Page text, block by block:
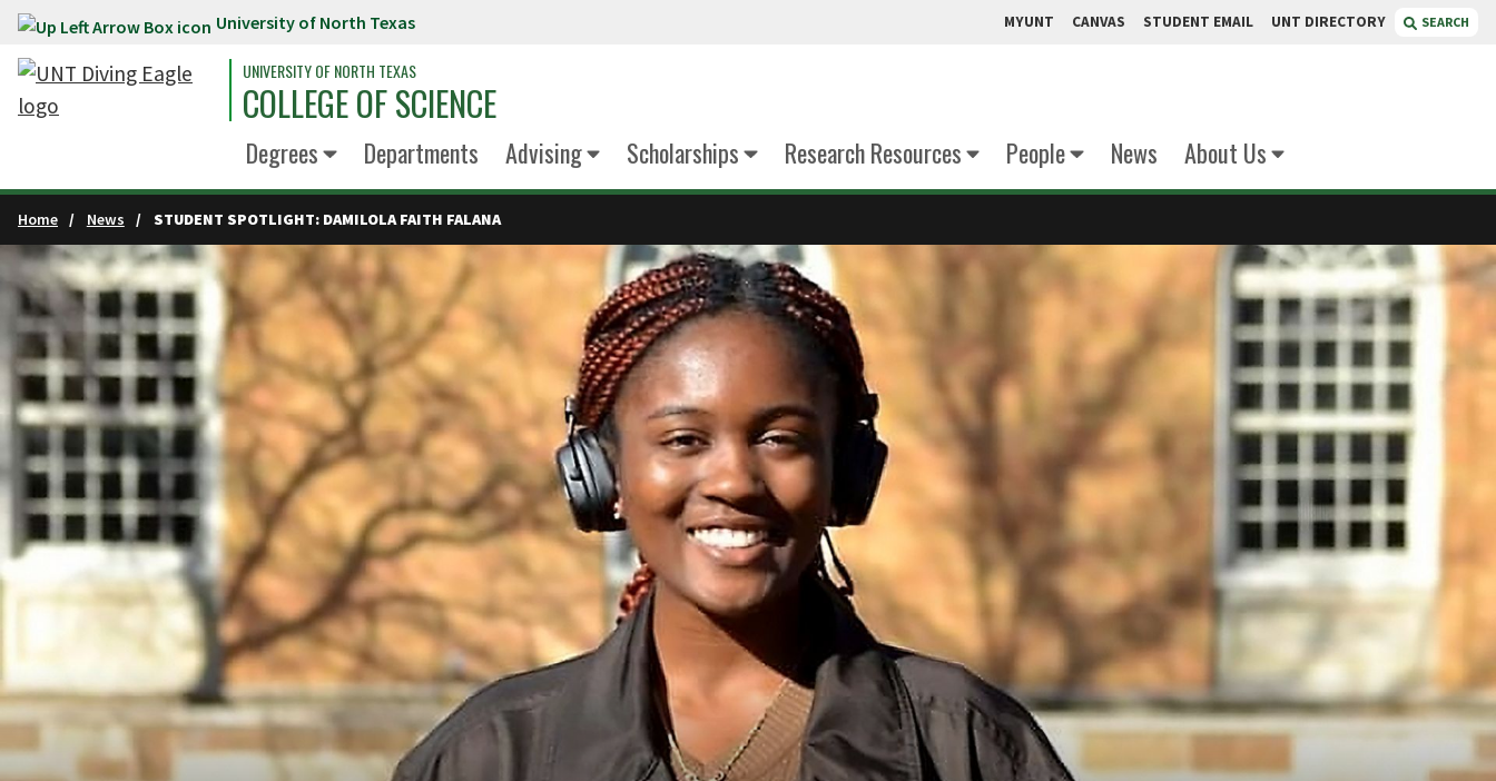
Skip to main content University of North Texas MYUNT CANVAS STUDENT EMAIL UNT DIRECTORY SEARCH
UNIVERSITY OF NORTH TEXAS
COLLEGE OF SCIENCE
Degrees Departments Advising Scholarships Research Resources People News About Us
Home News STUDENT SPOTLIGHT: DAMILOLA FAITH FALANA